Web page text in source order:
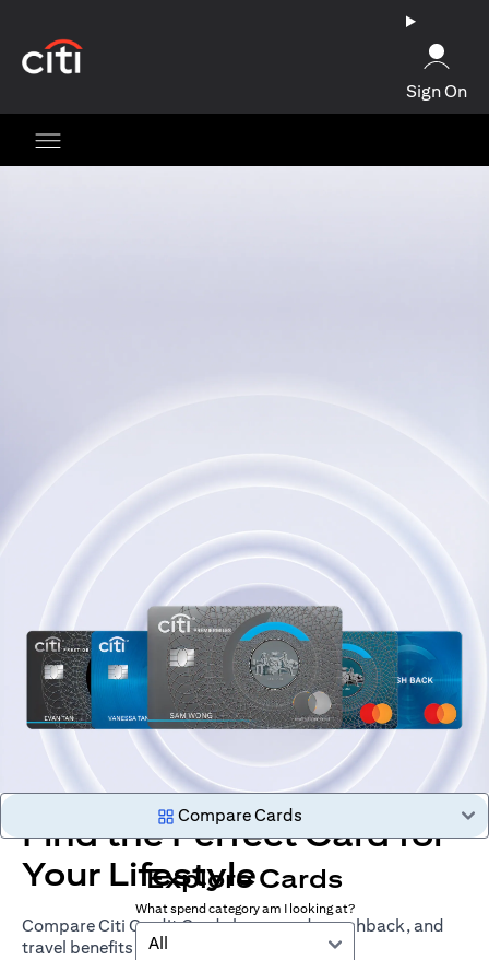
Sign On
Find the Perfect Card for
Your Lifestyle
Compare Citi Credit Cards by rewards, cashback, and
travel benefits
Compare Cards
Explore Cards
What spend category am I looking at?
All